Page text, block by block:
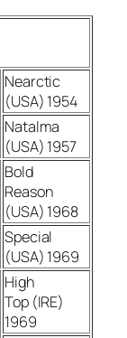
Nearctic
(USA) 1954
Natalma
(USA) 1957
Bold
Reason
(USA) 1968
Special
(USA) 1969
High
Top (IRE)
1969